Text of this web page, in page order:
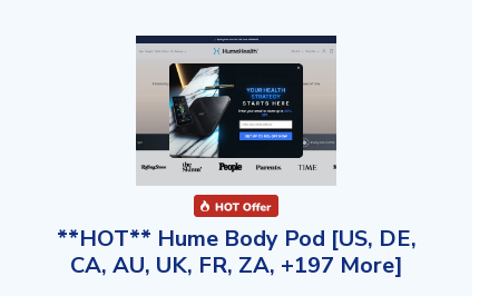
**HOT** Hume Body Pod [US, DE,
CA, AU, UK, FR, ZA, +197 More]